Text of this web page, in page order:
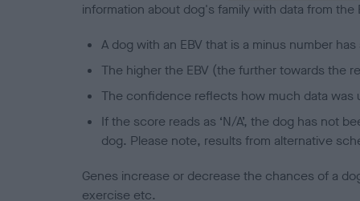
information about dog's family with data from the
A dog with an EBV that is a minus number
The higher the EBV (the further towards the
The confidence reflects how much data was
If the score reads as ‘N/A’, the dog has not
dog. Please note, results from alternative
Genes increase or decrease the chances of a
exercise etc.